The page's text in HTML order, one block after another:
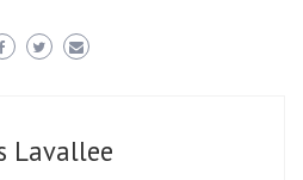
Lavallee